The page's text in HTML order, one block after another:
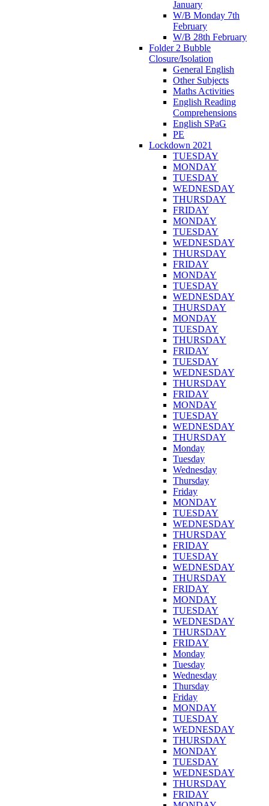
January
W/B Monday 7th
February
W/B 28th February
Folder 2 Bubble
Closure/Isolation
General English
Other Subjects
Maths Activities
English Reading
Comprehensions
English SPaG
PE
Lockdown 2021
TUESDAY
MONDAY
TUESDAY
WEDNESDAY
THURSDAY
FRIDAY
MONDAY
TUESDAY
WEDNESDAY
THURSDAY
FRIDAY
MONDAY
TUESDAY
WEDNESDAY
THURSDAY
MONDAY
TUESDAY
THURSDAY
FRIDAY
TUESDAY
WEDNESDAY
THURSDAY
FRIDAY
MONDAY
TUESDAY
WEDNESDAY
THURSDAY
Monday
Tuesday
Wednesday
Thursday
Friday
MONDAY
TUESDAY
WEDNESDAY
THURSDAY
FRIDAY
TUESDAY
WEDNESDAY
THURSDAY
FRIDAY
MONDAY
TUESDAY
WEDNESDAY
THURSDAY
FRIDAY
Monday
Tuesday
Wednesday
Thursday
Friday
MONDAY
TUESDAY
WEDNESDAY
THURSDAY
MONDAY
TUESDAY
WEDNESDAY
THURSDAY
FRIDAY